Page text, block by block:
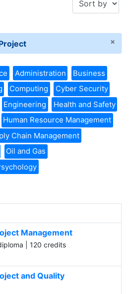
×
Administration
Business
Computing
Cyber Security
Engineering
Health and Safety
Human Resource Management
Chain Management
Oil and Gas
Management
| 120 credits
and Quality